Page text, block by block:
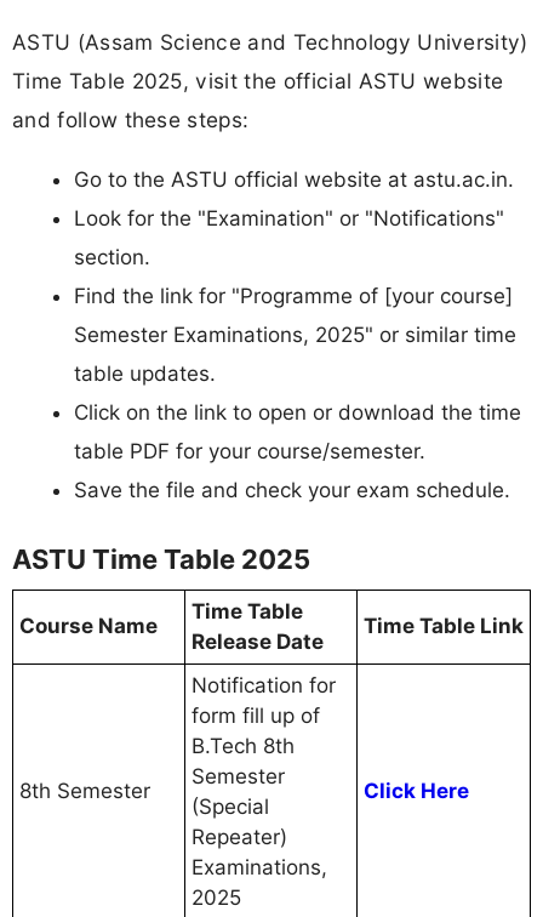
ASTU (Assam Science and Technology University)
Time Table 2025, visit the official ASTU website
and follow these steps:​
Go to the ASTU official website at astu.ac.in.​
Look for the "Examination" or "Notifications"
section.
Find the link for "Programme of [your course]
Semester Examinations, 2025" or similar time
table updates.​
Click on the link to open or download the time
table PDF for your course/semester.
Save the file and check your exam schedule.
ASTU Time Table 2025
Course Name
Time Table
Release Date
Time Table Link
8th Semester
Notification for
form fill up of
B.Tech 8th
Semester
(Special
Repeater)
Examinations,
2025
Click Here